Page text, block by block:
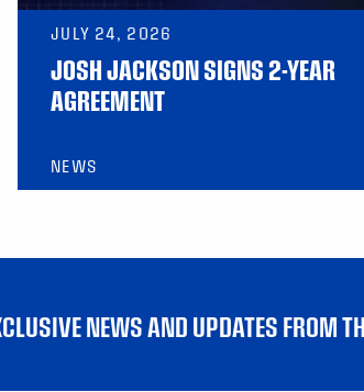
JULY 24, 2026
JOSH JACKSON SIGNS 2-YEAR
AGREEMENT
NEWS
NEWS AND UPDATES FROM